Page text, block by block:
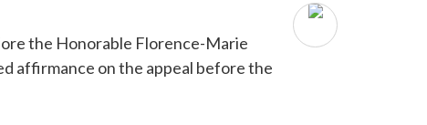
the Honorable Florence-Marie
affirmance on the appeal before the